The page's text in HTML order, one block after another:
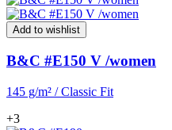
Add to wishlist
B&C #E150 V /women
145 g/m² / Classic Fit
+3